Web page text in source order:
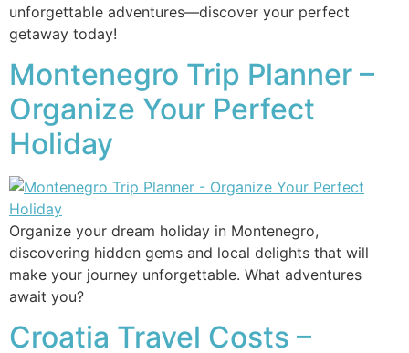
unforgettable adventures—discover your perfect
getaway today!
Montenegro Trip Planner –
Organize Your Perfect
Holiday
Organize your dream holiday in Montenegro,
discovering hidden gems and local delights that will
make your journey unforgettable. What adventures
await you?
Croatia Travel Costs –